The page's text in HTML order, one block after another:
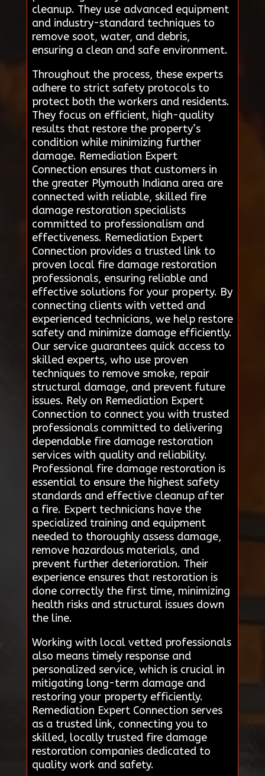
cleanup. They use advanced equipment
and industry-standard techniques to
remove soot, water, and debris,
ensuring a clean and safe environment.
Throughout the process, these experts
adhere to strict safety protocols to
protect both the workers and residents.
They focus on efficient, high-quality
results that restore the property’s
condition while minimizing further
damage. Remediation Expert
Connection ensures that customers in
the greater Plymouth Indiana area are
connected with reliable, skilled fire
damage restoration specialists
committed to professionalism and
effectiveness. Remediation Expert
Connection provides a trusted link to
proven local fire damage restoration
professionals, ensuring reliable and
effective solutions for your property. By
connecting clients with vetted and
experienced technicians, we help restore
safety and minimize damage efficiently.
Our service guarantees quick access to
skilled experts, who use proven
techniques to remove smoke, repair
structural damage, and prevent future
issues. Rely on Remediation Expert
Connection to connect you with trusted
professionals committed to delivering
dependable fire damage restoration
services with quality and reliability.
Professional fire damage restoration is
essential to ensure the highest safety
standards and effective cleanup after
a fire. Expert technicians have the
specialized training and equipment
needed to thoroughly assess damage,
remove hazardous materials, and
prevent further deterioration. Their
experience ensures that restoration is
done correctly the first time, minimizing
health risks and structural issues down
the line.
Working with local vetted professionals
also means timely response and
personalized service, which is crucial in
mitigating long-term damage and
restoring your property efficiently.
Remediation Expert Connection serves
as a trusted link, connecting you to
skilled, locally trusted fire damage
restoration companies dedicated to
quality work and safety.